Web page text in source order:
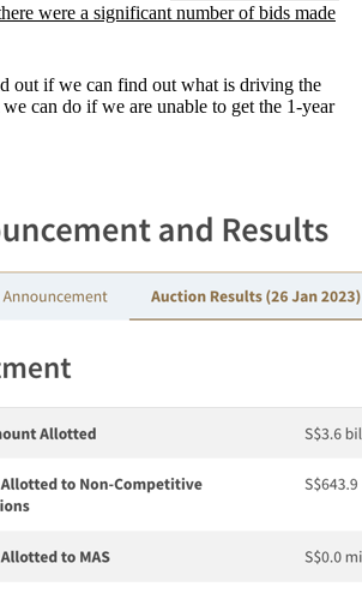
were a significant number of bids made
out if we can find out what is driving the
can do if we are unable to get the 1-year